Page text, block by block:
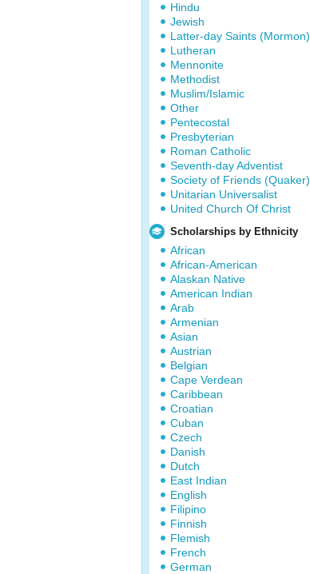
Hindu
Jewish
Latter-day Saints (Mormon)
Lutheran
Mennonite
Methodist
Muslim/Islamic
Other
Pentecostal
Presbyterian
Roman Catholic
Seventh-day Adventist
Society of Friends (Quaker)
Unitarian Universalist
United Church Of Christ
Scholarships by Ethnicity
African
African-American
Alaskan Native
American Indian
Arab
Armenian
Asian
Austrian
Belgian
Cape Verdean
Caribbean
Croatian
Cuban
Czech
Danish
Dutch
East Indian
English
Filipino
Finnish
Flemish
French
German